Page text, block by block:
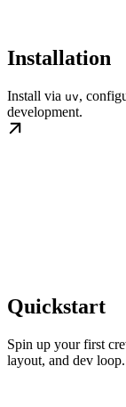
Installation
Install via uv,
development.
Quickstart
Spin up your first
layout, and dev loop.